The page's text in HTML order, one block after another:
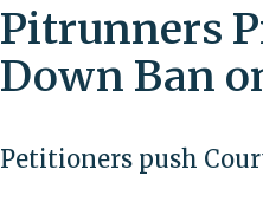
Pitrunners
Down Ban
Petitioners push